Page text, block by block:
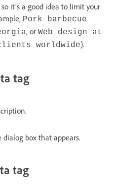
it’s a good idea to limit your
Pork barbecue
, or Web design at
worldwide).
tag
box that appears.
tag